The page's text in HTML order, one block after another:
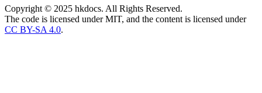
Copyright © 2025 hkdocs. All Rights Reserved.
The code is licensed under MIT, and the content is licensed under
CC BY-SA 4.0.